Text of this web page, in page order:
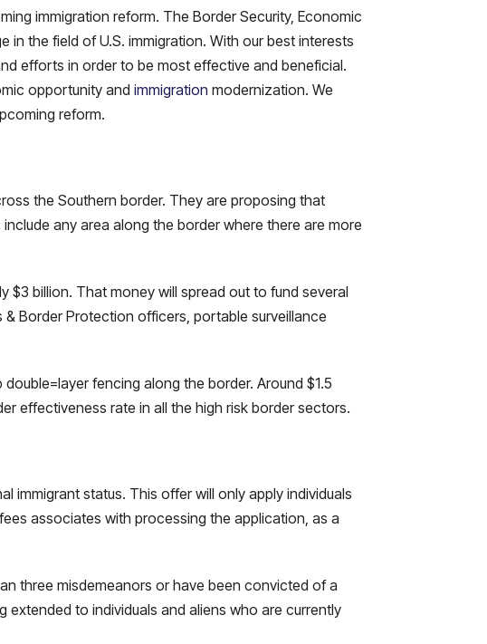
immigration reform. The Border Security, Economic
the field of U.S. immigration. With our best interests
efforts in order to be most effective and beneficial.
opportunity and immigration modernization. We
reform.
the Southern border. They are proposing that
any area along the border where there are more
$3 billion. That money will spread out to fund several
Border Protection officers, portable surveillance
fencing along the border. Around $1.5
effectiveness rate in all the high risk border sectors.
immigrant status. This offer will only apply individuals
associates with processing the application, as a
three misdemeanors or have been convicted of a
to individuals and aliens who are currently